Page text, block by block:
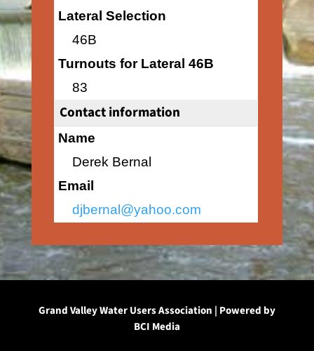
Lateral Selection
46B
Turnouts for Lateral 46B
83
Contact information
Name
Derek Bernal
Email
djbernal@yahoo.com
Grand Valley Water Users Association | Powered by
BCI Media